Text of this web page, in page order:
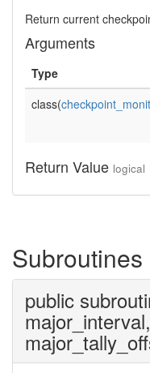
Return current
Arguments
Type
class(
Return Value logical
Subroutines
public